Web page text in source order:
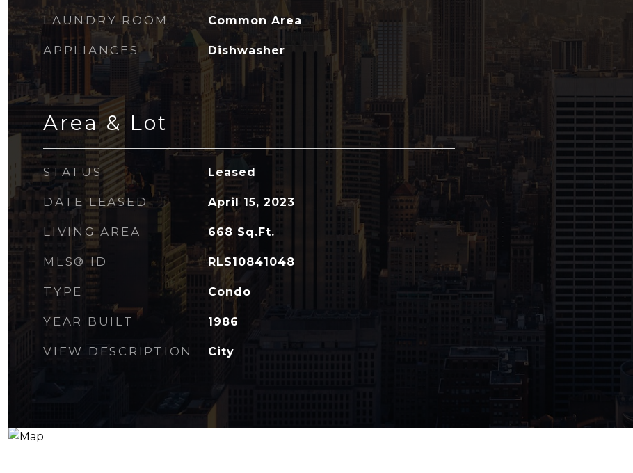
LAUNDRY ROOM Common Area
APPLIANCES Dishwasher
Area & Lot
STATUS Leased
DATE LEASED April 15, 2023
LIVING AREA 668 Sq.Ft.
MLS® ID RLS10841048
TYPE Condo
YEAR BUILT 1986
VIEW DESCRIPTION City